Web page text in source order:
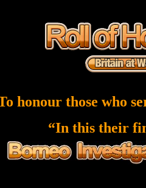
honour those who
“In this their